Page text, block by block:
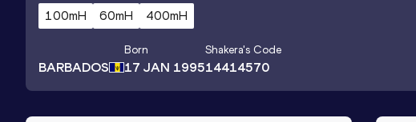
100mH 60mH 400mH
BARBADOS
Born
17 JAN 1995
Shakera's Code
14414570